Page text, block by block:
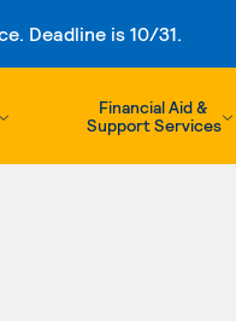
Deadline is 10/31.
Financial Aid &
Support Services